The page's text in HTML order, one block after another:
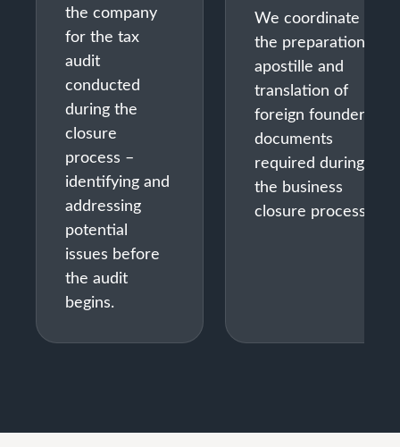
the company
for the tax
audit
conducted
during the
closure
process –
identifying and
addressing
potential
issues before
the audit
begins.
We coordinate
the preparation,
apostille and
translation of
foreign founder
documents
required during
the business
closure process.